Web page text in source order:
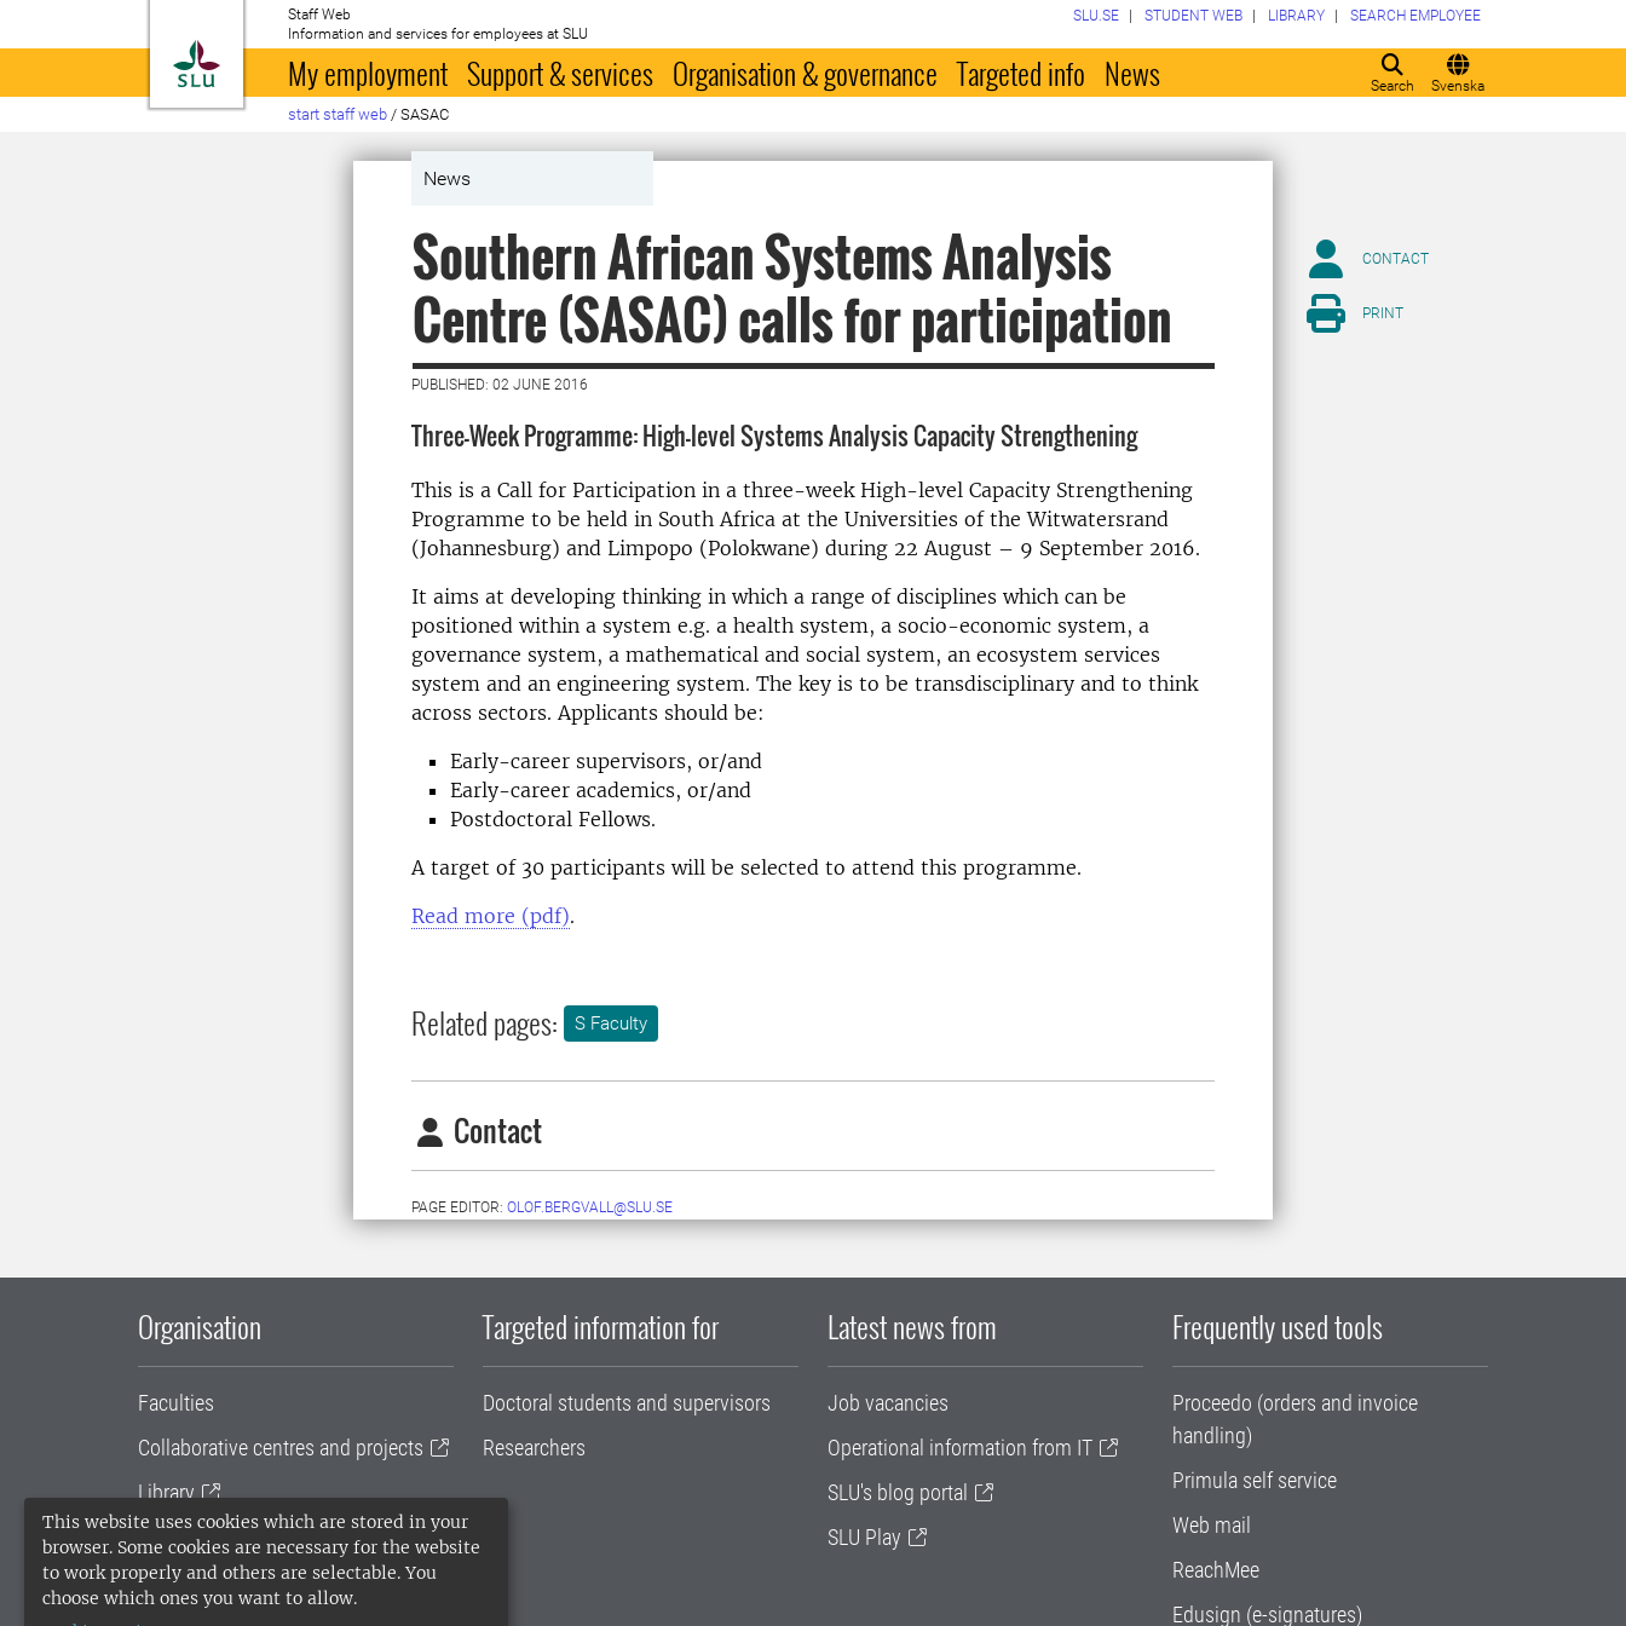
This website uses cookies which are stored in your
browser. Some cookies are necessary for the website
to work properly and others are selectable. You
choose which ones you want to allow.
To startpage
Staff Web
Information and services for employees at SLU
Search Svenska
SLU.SE STUDENT WEB LIBRARY SEARCH EMPLOYEE
My employment Support & services Organisation & governance Targeted info News
start staff web / SASAC
News
Southern African Systems Analysis
Centre (SASAC) calls for participation
PUBLISHED: 02 JUNE 2016
Three-Week Programme: High-level Systems Analysis Capacity Strengthening
This is a Call for Participation in a three-week High-level Capacity Strengthening
Programme to be held in South Africa at the Universities of the Witwatersrand
(Johannesburg) and Limpopo (Polokwane) during 22 August – 9 September 2016.
It aims at developing thinking in which a range of disciplines which can be
positioned within a system e.g. a health system, a socio-economic system, a
governance system, a mathematical and social system, an ecosystem services
system and an engineering system. The key is to be transdisciplinary and to think
across sectors. Applicants should be:
Early-career supervisors, or/and
Early-career academics, or/and
Postdoctoral Fellows.
A target of 30 participants will be selected to attend this programme.
Read more (pdf).
Related pages: S Faculty
Contact
PAGE EDITOR: OLOF.BERGVALL@SLU.SE
CONTACT
PRINT
Organisation
Faculties
Collaborative centres and projects
Library
University administration
SLU Holding
Targeted information for
Doctoral students and supervisors
Researchers
Latest news from
Job vacancies
Operational information from IT
SLU's blog portal
SLU Play
Frequently used tools
Proceedo (orders and invoice
handling)
Primula self service
Web mail
ReachMee
Edusign (e-signatures)